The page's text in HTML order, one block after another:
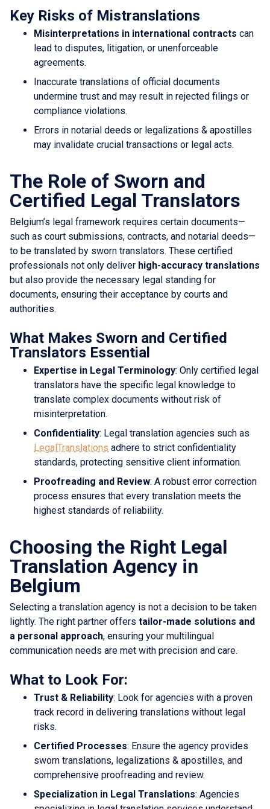
Key Risks of Mistranslations
Misinterpretations in international contracts can
lead to disputes, litigation, or unenforceable
agreements.
Inaccurate translations of official documents
undermine trust and may result in rejected filings or
compliance violations.
Errors in notarial deeds or legalizations & apostilles
may invalidate crucial transactions or legal acts.
The Role of Sworn and
Certified Legal Translators
Belgium’s legal framework requires certain documents—
such as court submissions, contracts, and notarial deeds—
to be translated by sworn translators. These certified
professionals not only deliver high-accuracy translations
but also provide the necessary legal standing for
documents, ensuring their acceptance by courts and
authorities.
What Makes Sworn and Certified
Translators Essential
Expertise in Legal Terminology: Only certified legal
translators have the specific legal knowledge to
translate complex documents without risk of
misinterpretation.
Confidentiality: Legal translation agencies such as
LegalTranslations adhere to strict confidentiality
standards, protecting sensitive client information.
Proofreading and Review: A robust error correction
process ensures that every translation meets the
highest standards of reliability.
Choosing the Right Legal
Translation Agency in
Belgium
Selecting a translation agency is not a decision to be taken
lightly. The right partner offers tailor-made solutions and
a personal approach, ensuring your multilingual
communication needs are met with precision and care.
What to Look For:
Trust & Reliability: Look for agencies with a proven
track record in delivering translations without legal
risks.
Certified Processes: Ensure the agency provides
sworn translations, legalizations & apostilles, and
comprehensive proofreading and review.
Specialization in Legal Translations: Agencies